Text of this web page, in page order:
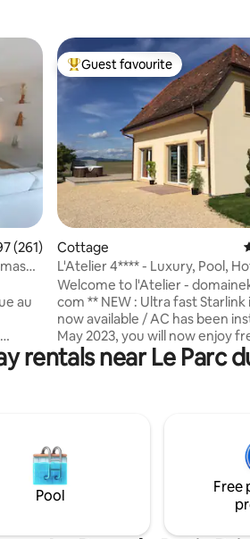
of 5 average rating, 261 reviews
(261)
de
à
Top guest favourite
Guest favourite
Cottage
L'Atelier 4**** - Luxury, Pool,
Alsace
Welcome to l'Atelier -
com ** NEW : Ultra fast
now available / AC has been
May 2023, you will now enjoy
during the hot summer
L'Atelier is a charming house,
the Black Forest in Germany to
Guests have private access to
outdoor hot tub and a shared
the swimming pool.
rentals near Le Parc
Pool
Free